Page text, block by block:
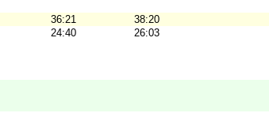
36:21
38:20
24:40 26:03